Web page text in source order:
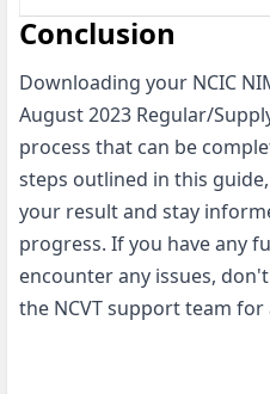
Conclusion
Downloading your NCIC
August 2023 Regular/
process that can be
steps outlined in this
your result and stay
progress. If you have any
encounter any issues,
the NCVT support team for